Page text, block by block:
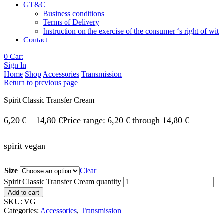
GT&C
Business conditions
Terms of Delivery
Instruction on the exercise of the consumer ‘s right of
Contact
0 Cart
Sign In
Home Shop Accessories Transmission
Return to previous page
Spirit Classic Transfer Cream
6,20 € – 14,80 €Price range: 6,20 € through 14,80 €
spirit vegan
Size
Clear
Spirit Classic Transfer Cream quantity
Add to cart
SKU: VG
Categories: Accessories, Transmission